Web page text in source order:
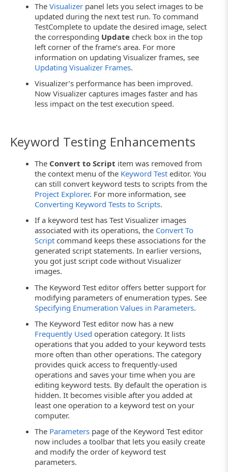
TheVisualizer panel lets you select images to be
updated during the next test run. To command
TestComplete to update the desired image, select
the corresponding Update check box in the top
left corner of the frame’s area. For more
information on updating Visualizer frames, see
Updating Visualizer Frames.
Visualizer’s performance has been improved.
Now Visualizer captures images faster and has
less impact on the test execution speed.
Keyword Testing Enhancements
The Convert to Script item was removed from
the context menu of the Keyword Test editor. You
can still convert keyword tests to scripts from the
Project Explorer. For more information, see
Converting Keyword Tests to Scripts.
If a keyword test has Test Visualizer images
associated with its operations, the Convert To
Script command keeps these associations for the
generated script statements. In earlier versions,
you got just script code without Visualizer
images.
The Keyword Test editor offers better support for
modifying parameters of enumeration types. See
Specifying Enumeration Values in Parameters.
The Keyword Test editor now has a new
Frequently Used operation category. It lists
operations that you added to your keyword tests
more often than other operations. The category
provides quick access to frequently-used
operations and saves your time when you are
editing keyword tests. By default the operation is
hidden. It becomes visible after you added at
least one operation to a keyword test on your
computer.
The Parameters page of the Keyword Test editor
now includes a toolbar that lets you easily create
and modify the order of keyword test
parameters.